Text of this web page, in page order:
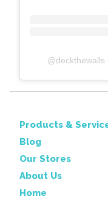
@deckthewalls
Products &
Blog
Our Stores
About Us
Home